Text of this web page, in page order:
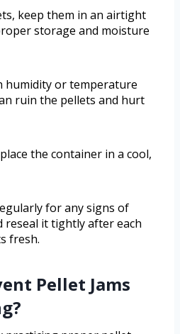
keep them in an airtight
storage and moisture
humidity or temperature
ruin the pellets and hurt
the container in a cool,
for any signs of
reseal it tightly after each
fresh.
Pellet Jams